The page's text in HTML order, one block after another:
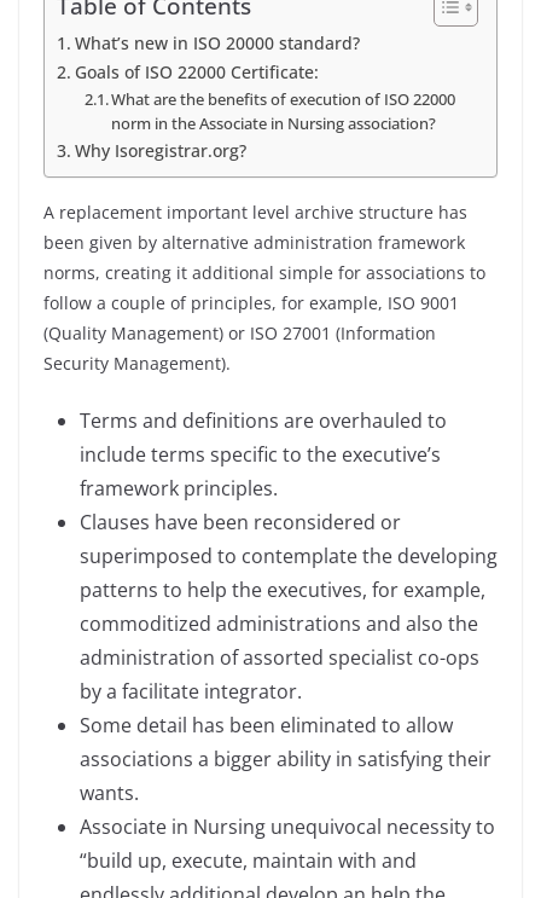
What’s new in ISO 20000 standard?
Goals of ISO 22000 Certificate:
What are the benefits of execution of ISO 22000
norm in the Associate in Nursing association?
Why Isoregistrar.org?
A replacement important level archive structure has
been given by alternative administration framework
norms, creating it additional simple for associations to
follow a couple of principles, for example, ISO 9001
(Quality Management) or ISO 27001 (Information
Security Management).
Terms and definitions are overhauled to
include terms specific to the executive’s
framework principles.
Clauses have been reconsidered or
superimposed to contemplate the developing
patterns to help the executives, for example,
commoditized administrations and also the
administration of assorted specialist co-ops
by a facilitate integrator.
Some detail has been eliminated to allow
associations a bigger ability in satisfying their
wants.
Associate in Nursing unequivocal necessity to
“build up, execute, maintain with and